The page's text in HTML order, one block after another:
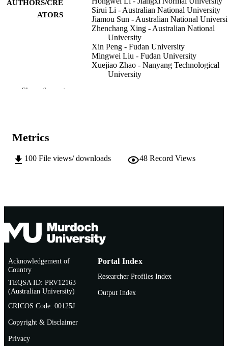
AUTHORS/CRE
ATORS
Sirui Li - Australian National University
Jiamou Sun - Australian National
Zhenchang Xing - Australian National
University
Xin Peng - Fudan University
Mingwei Liu - Fudan University
Xuejiao Zhao - Nanyang Technological
University
PAGES
IDENTIFIERS 991005693764507891
RESOURCE
Conference paper
Show the rest
Metrics
100 File views/ downloads 48 Record Views
Acknowledgement of
Country
TEQSA ID: PRV12163
(Australian University)
CRICOS Code: 00125J
Copyright & Disclaimer
Privacy
Portal Index
Researcher Profiles Index
Output Index